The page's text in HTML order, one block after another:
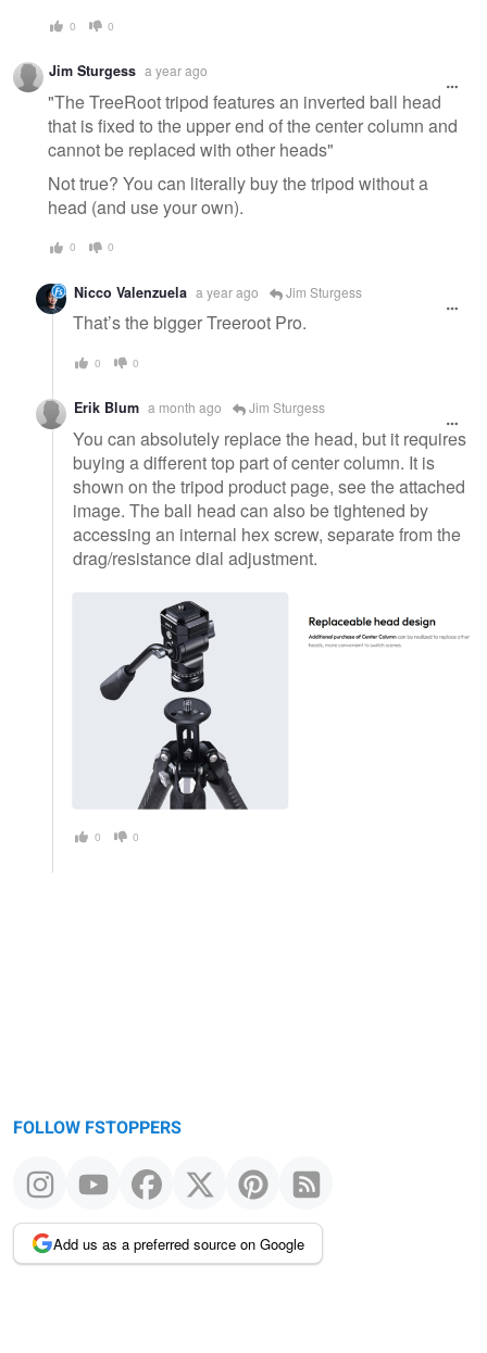
0 0
Jim Sturgess a year ago
"The TreeRoot tripod features an inverted ball head
that is fixed to the upper end of the center column and
cannot be replaced with other heads"
Not true? You can literally buy the tripod without a
head (and use your own).
0 0
Nicco Valenzuela a year ago Jim Sturgess
That’s the bigger Treeroot Pro.
0 0
Erik Blum a month ago Jim Sturgess
You can absolutely replace the head, but it requires
buying a different top part of center column. It is
shown on the tripod product page, see the attached
image. The ball head can also be tightened by
accessing an internal hex screw, separate from the
drag/resistance dial adjustment.
0 0
FOLLOW FSTOPPERS
Add us as a preferred source on Google